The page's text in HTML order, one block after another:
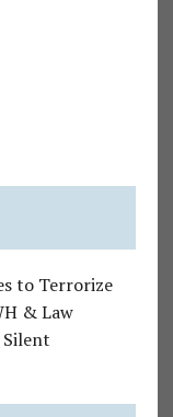
to Terrorize
& Law